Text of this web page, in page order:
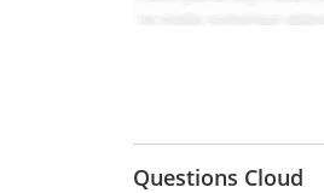
Questions Cloud